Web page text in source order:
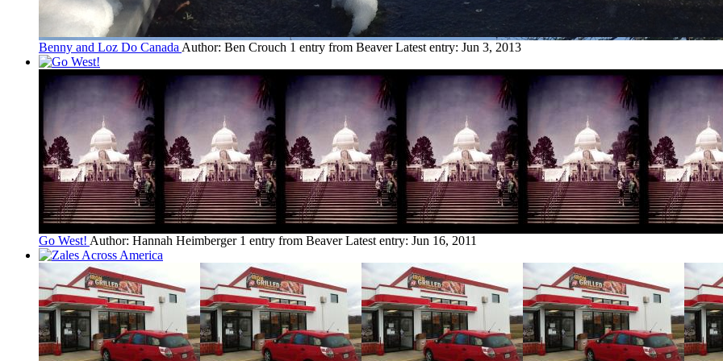
Benny and Loz Do Canada Author: Ben Crouch 1 entry from Beaver Latest entry: Jun 3, 2013
Go West! Author: Hannah Heimberger 1 entry from Beaver Latest entry: Jun 16, 2011